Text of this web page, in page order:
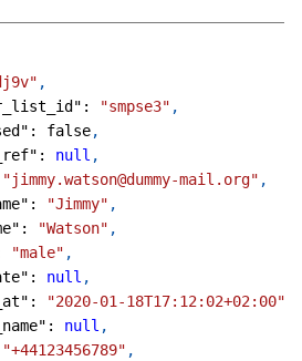
,
: "smpse3" ,
: false,
: null ,
"jimmy.watson@dummy-mail.org" ,
: "Jimmy" ,
: "Watson" ,
"male" ,
: null ,
: "2020-01-18T17:12:02+02:00"
: null ,
"+44123456789" ,